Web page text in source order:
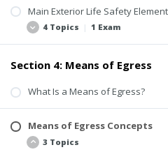
Beyond the Scope of Property
Quiz #1: Introduction to Life
Main Exterior Life Safety
4 Topics | 1 Exam
Fire Access Roads
Fire Hydrants
Building Identification
Exterior Life Safety Inspection
Quiz #2: Exterior Life Safety
Section 4: Means of Egress
What Is a Means of Egress?
Means of Egress Concepts
3 Topics